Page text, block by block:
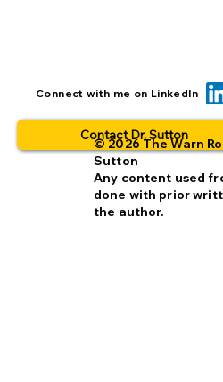
BOLO... for
Connect with me on LinkedIn
Contact Dr. Sutton
© 2026 The Warn
Sutton
Any content used
done with prior
the author.